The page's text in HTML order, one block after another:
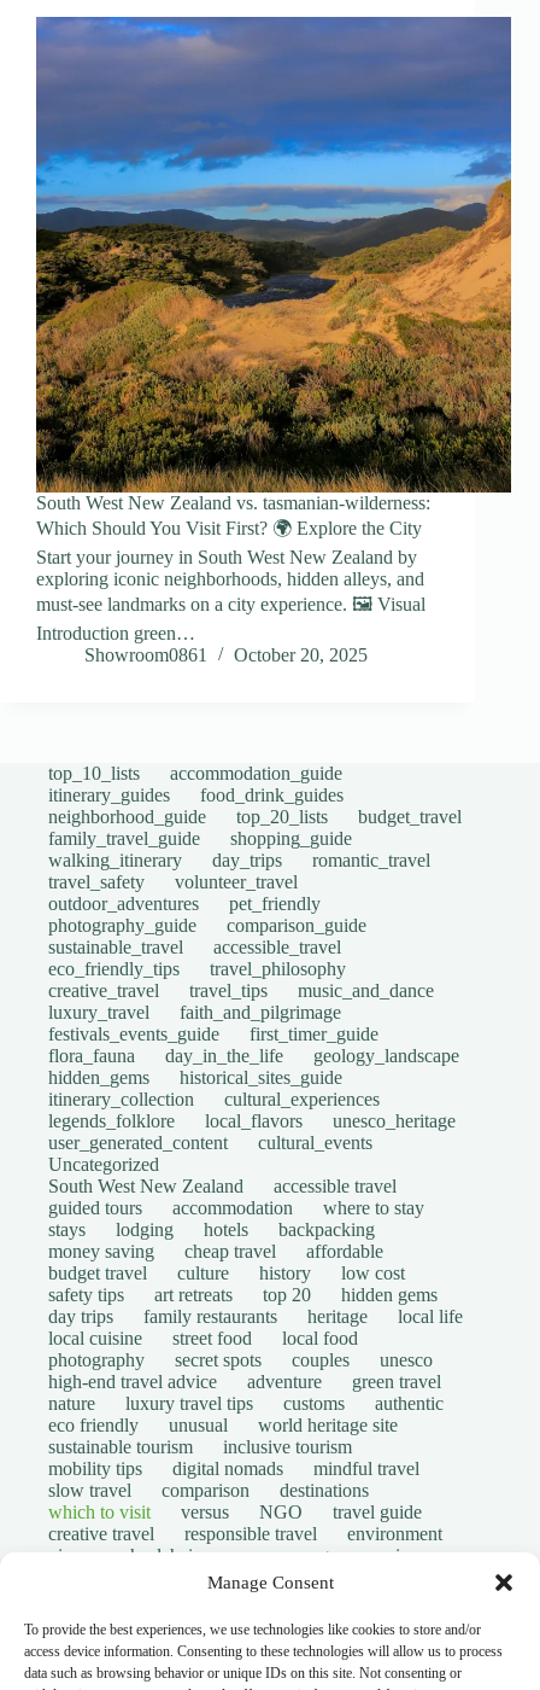
Manage Consent
To provide the best experiences, we use technologies like cookies to store and/or
access device information. Consenting to these technologies will allow us to process
data such as browsing behavior or unique IDs on this site. Not consenting or
South West New Zealand vs. tasmanian-wilderness:
Which Should You Visit First? 🌍 Explore the City
Start your journey in South West New Zealand by
exploring iconic neighborhoods, hidden alleys, and
must-see landmarks on a city experience. 🖼️ Visual
Introduction green…
Showroom0861
October 20, 2025
top_10_lists
accommodation_guide
itinerary_guides
food_drink_guides
neighborhood_guide
top_20_lists
budget_travel
family_travel_guide
shopping_guide
walking_itinerary
day_trips
romantic_travel
travel_safety
volunteer_travel
outdoor_adventures
pet_friendly
photography_guide
comparison_guide
sustainable_travel
accessible_travel
eco_friendly_tips
travel_philosophy
creative_travel
travel_tips
music_and_dance
luxury_travel
faith_and_pilgrimage
festivals_events_guide
first_timer_guide
flora_fauna
day_in_the_life
geology_landscape
hidden_gems
historical_sites_guide
itinerary_collection
cultural_experiences
legends_folklore
local_flavors
unesco_heritage
user_generated_content
cultural_events
Uncategorized
South West New Zealand
accessible travel
guided tours
accommodation
where to stay
stays
lodging hotels
backpacking
money saving
cheap travel
affordable
budget travel
culture history
low cost
safety tips
art retreats top 20
hidden gems
day trips
family restaurants heritage
local life
local cuisine
street food
local food
photography
secret spots couples
unesco
high-end travel advice
adventure
green travel
nature
luxury travel tips customs
authentic
eco friendly
unusual
world heritage site
sustainable tourism
inclusive tourism
mobility tips
digital nomads
mindful travel
slow travel
comparison
destinations
which to visit
versus NGO
travel guide
creative travel
responsible travel
environment
visas
wheelchair access emergency
insurance
volunteer travel community work
travel safety
disabled travelers
give back
writing retreats
routine
daily life
© Open Grace. All rights reserved.